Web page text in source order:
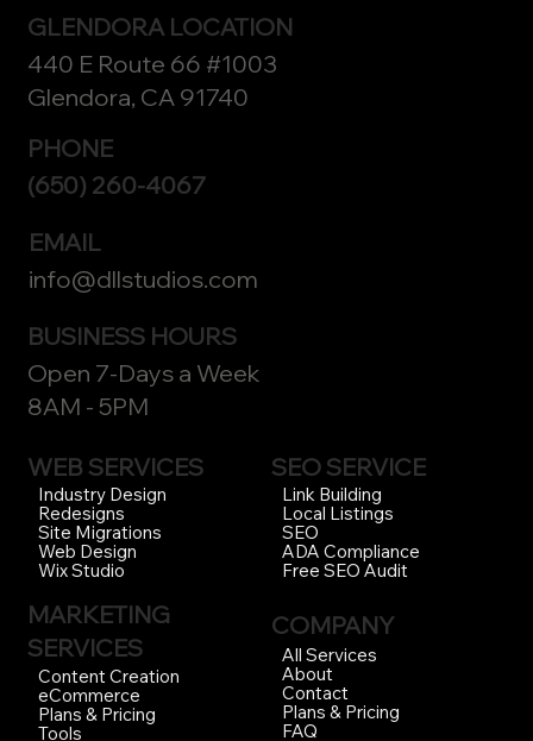
WEB SERVICES
Industry Design
Redesigns
Site Migrations
Web Design
Wix Studio
MARKETING
SERVICES
Content Creation
eCommerce
Plans & Pricing
Tools
SEO SERVICE
Link Building
Local Listings
SEO
ADA Compliance
Free SEO Audit
COMPANY
All Services
About
Contact
Plans & Pricing
FAQ
GLENDORA LOCATION
440 E Route 66 #1003
Glendora, CA 91740
PHONE
(650) 260-4067
EMAIL
info@dllstudios.com
BUSINESS HOURS
Open 7-Days a Week
8AM - 5PM